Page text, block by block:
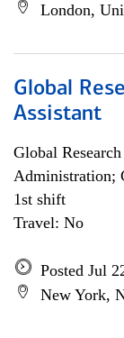
London,
Global
Assistant
Global
Administration;
1st shift
Travel: No
Posted Jul
New York,